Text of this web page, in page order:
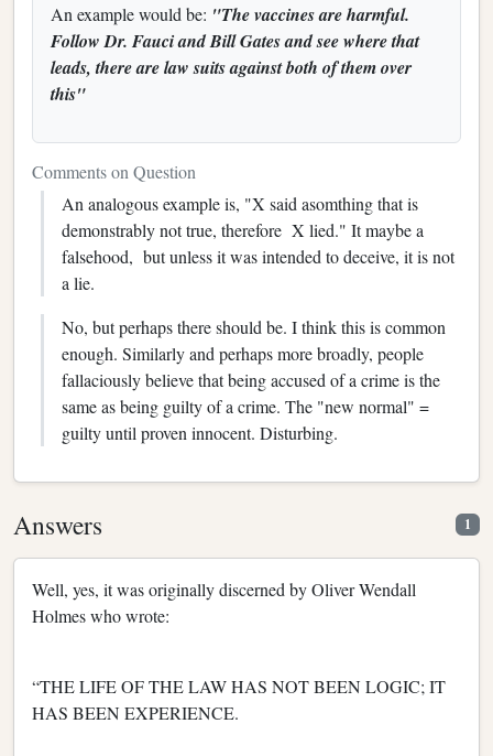
An example would be: "The vaccines are harmful.
Follow Dr. Fauci and Bill Gates and see where that
leads, there are law suits against both of them over
this"
Comments on Question
An analogous example is, "X said asomthing that is
demonstrably not true, therefore X lied." It maybe a
falsehood, but unless it was intended to deceive, it is not
a lie.
No, but perhaps there should be. I think this is common
enough. Similarly and perhaps more broadly, people
fallaciously believe that being accused of a crime is the
same as being guilty of a crime. The "new normal" =
guilty until proven innocent. Disturbing.
Answers 1
Well, yes, it was originally discerned by Oliver Wendall
Holmes who wrote:
“THE LIFE OF THE LAW HAS NOT BEEN LOGIC; IT
HAS BEEN EXPERIENCE.